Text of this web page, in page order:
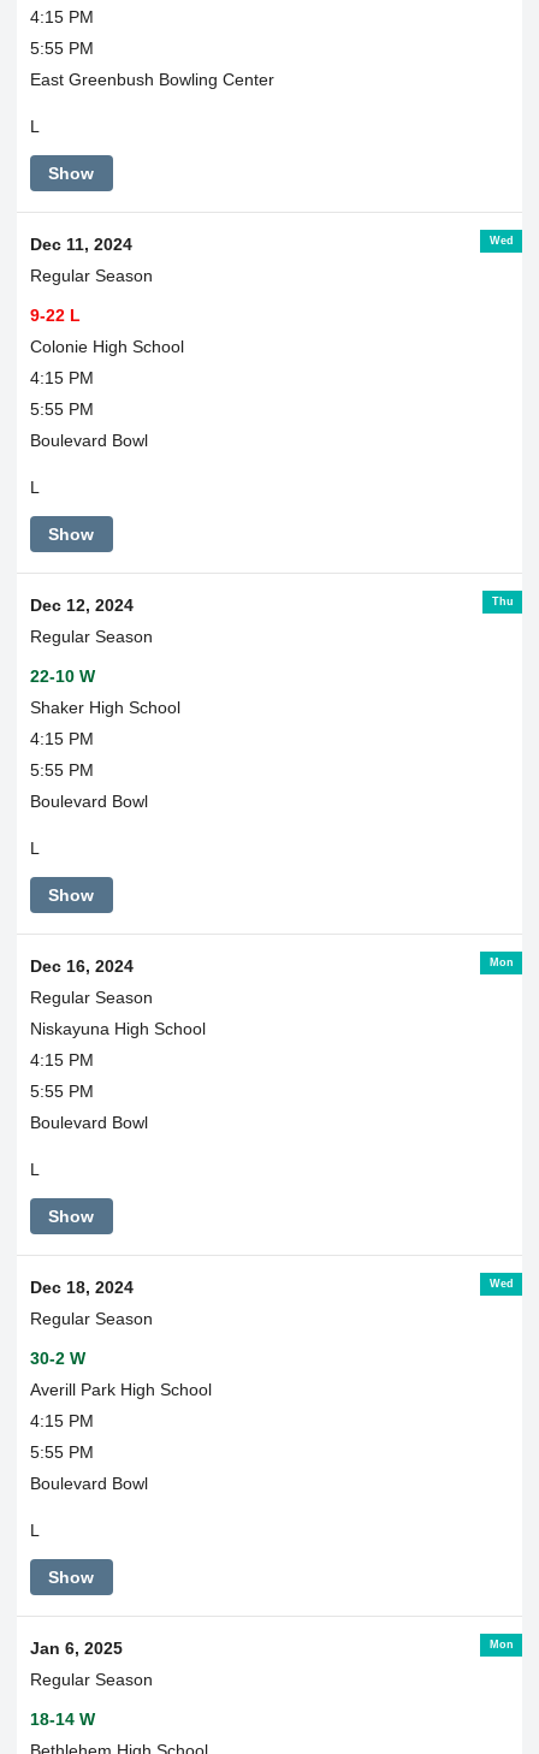
4:15 PM
5:55 PM
East Greenbush Bowling Center
L
Show
Wed
Dec 11, 2024
Regular Season
9-22 L
Colonie High School
4:15 PM
5:55 PM
Boulevard Bowl
L
Show
Thu
Dec 12, 2024
Regular Season
22-10 W
Shaker High School
4:15 PM
5:55 PM
Boulevard Bowl
L
Show
Mon
Dec 16, 2024
Regular Season
Niskayuna High School
4:15 PM
5:55 PM
Boulevard Bowl
L
Show
Wed
Dec 18, 2024
Regular Season
30-2 W
Averill Park High School
4:15 PM
5:55 PM
Boulevard Bowl
L
Show
Mon
Jan 6, 2025
Regular Season
18-14 W